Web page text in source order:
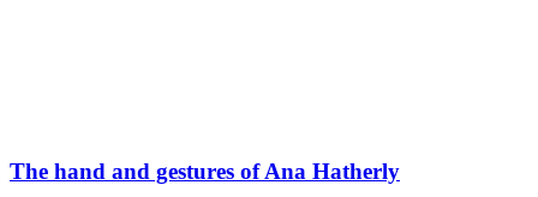
The hand and gestures of Ana Hatherly